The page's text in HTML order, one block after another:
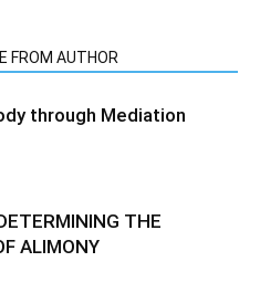
FROM AUTHOR
through Mediation
THE
ALIMONY